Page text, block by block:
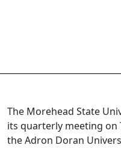
The Morehead State
its quarterly meeting on
the Adron Doran